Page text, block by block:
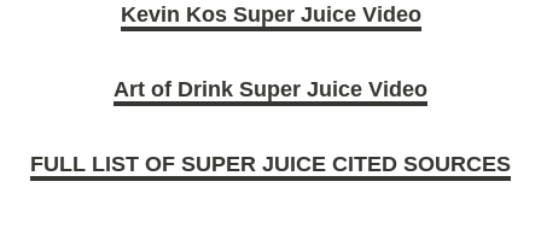
Kevin Kos Super Juice Video
Art of Drink Super Juice Video
FULL LIST OF SUPER JUICE CITED SOURCES